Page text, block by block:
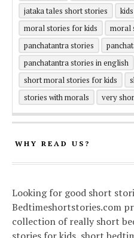
jataka tales short stories
moral stories for kids
moral
panchatantra stories
panchatantra stories in english
short moral stories for kids
stories with morals
very
WHY READ US?
Looking for good short
Bedtimeshortstories.com
collection of really short